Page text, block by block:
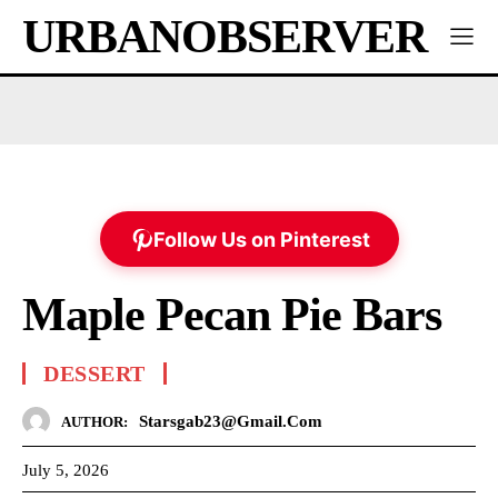
URBANOBSERVER
Follow Us on Pinterest
Maple Pecan Pie Bars
DESSERT
AUTHOR: Starsgab23@gmail.com
July 5, 2026